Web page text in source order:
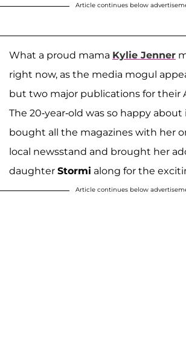
Article continues below
What a proud mama Kylie Jenner
right now, as the media mogul
but two major publications for their
The 20-year-old was so happy
bought all the magazines with her
local newsstand and brought her
daughter Stormi along for the
Article continues below